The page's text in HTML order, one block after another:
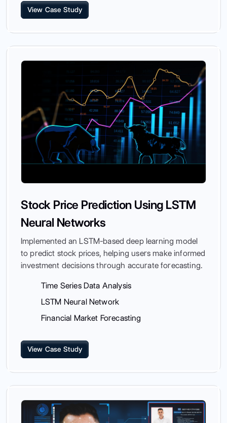
View Case Study
Stock Price Prediction Using LSTM
Neural Networks
Implemented an LSTM-based deep learning model
to predict stock prices, helping users make informed
investment decisions through accurate forecasting.
Time Series Data Analysis
LSTM Neural Network
Financial Market Forecasting
View Case Study